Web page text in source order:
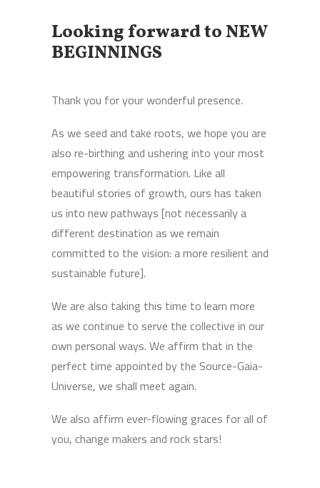
Looking forward to NEW
BEGINNINGS
Thank you for your wonderful presence.
As we seed and take roots, we hope you are
also re-birthing and ushering into your most
empowering transformation. Like all
beautiful stories of growth, ours has taken
us into new pathways [not necessarily a
different destination as we remain
committed to the vision: a more resilient and
sustainable future].
We are also taking this time to learn more
as we continue to serve the collective in our
own personal ways. We affirm that in the
perfect time appointed by the Source-Gaia-
Universe, we shall meet again.
We also affirm ever-flowing graces for all of
you, change makers and rock stars!